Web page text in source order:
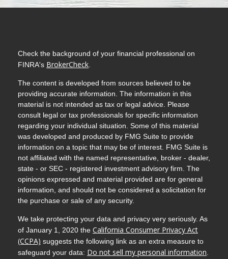
Check the background of your financial professional on
FINRA's BrokerCheck
The content is developed from sources believed to be
providing accurate information. The information in this
material is not intended as tax or legal advice. Please
consult legal or tax professionals for specific information
regarding your individual situation. Some of this material
was developed and produced by FMG Suite to provide
information on a topic that may be of interest. FMG Suite is
not affiliated with the named representative, broker - dealer,
state - or SEC - registered investment advisory firm. The
opinions expressed and material provided are for general
information, and should not be considered a solicitation for
the purchase or sale of any security.
We take protecting your data and privacy very seriously. As
of January 1, 2020 the California Consumer Privacy Act
(CCPA) suggests the following link as an extra measure to
safeguard your data: Do not sell my personal information